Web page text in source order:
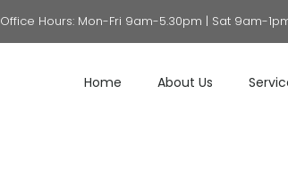
Office Hours: Mon-Fri 9am-5.30pm | Sat 9am-
Home About Us